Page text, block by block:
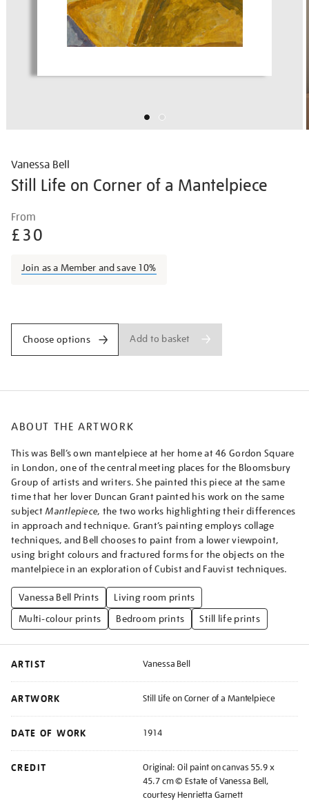
Vanessa Bell
Still Life on Corner of a Mantelpiece
Details
bell-
still-
on-
a-
mantelpiece/vanbel1605.html
From
£30
Join as a Member and save 10%
Choose options Add to basket
ABOUT THE ARTWORK
This was Bell’s own mantelpiece at her home at 46 Gordon Square
in London, one of the central meeting places for the Bloomsbury
Group of artists and writers. She painted this piece at the same
time that her lover Duncan Grant painted his work on the same
subjectMantlepiece, the two works highlighting their differences
in approach and technique. Grant’s painting employs collage
techniques, and Bell chooses to paint from a lower viewpoint,
using bright colours and fractured forms for the objects on the
mantelpiece in an exploration of Cubist and Fauvist techniques.
Vanessa Bell Prints
Living room prints
Multi-colour prints
Bedroom prints Still life prints
ARTIST Vanessa Bell
ARTWORK Still Life on Corner of a Mantelpiece
DATE OF WORK 1914
CREDIT
Original: Oil paint on canvas 55.9 x
45.7 cm © Estate of Vanessa Bell,
courtesy Henrietta Garnett